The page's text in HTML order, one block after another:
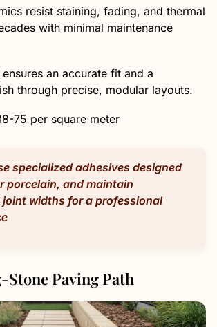
resist staining, fading, and thermal
with minimal maintenance
an accurate fit and a
through precise, modular layouts.
75 per square meter
specialized adhesives designed
porcelain, and maintain
widths for a professional
Stone Paving Path